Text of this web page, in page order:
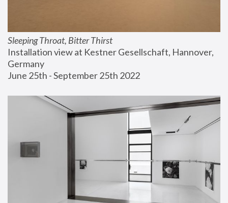
Sleeping Throat, Bitter Thirst
Installation view at Kestner Gesellschaft, Hannover,
Germany
June 25th - September 25th 2022